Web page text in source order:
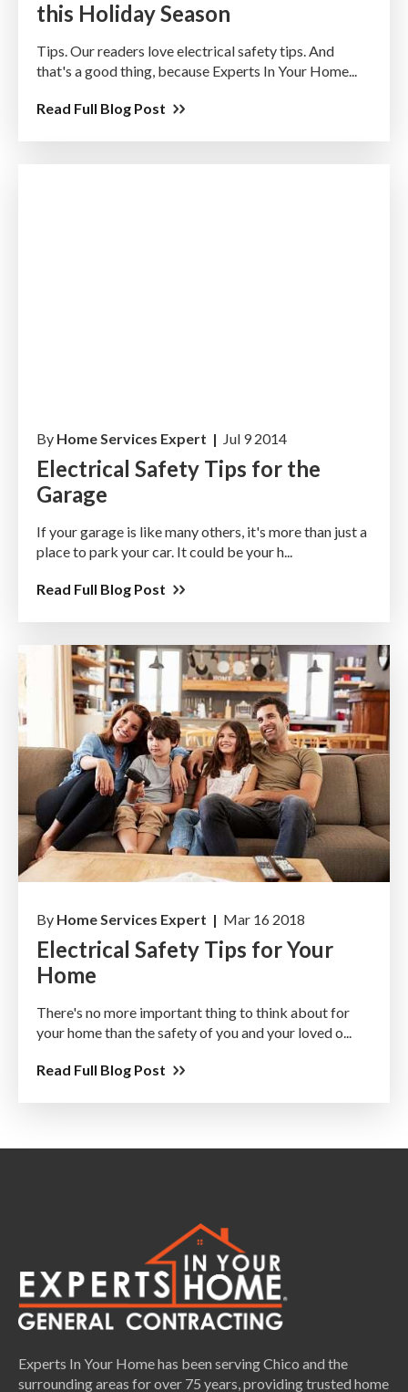
this Holiday Season
Tips. Our readers love electrical safety tips. And
that's a good thing, because Experts In Your Home...
Read Full Blog Post
By Home Services Expert | Jul 9 2014
Electrical Safety Tips for the
Garage
If your garage is like many others, it's more than just a
place to park your car. It could be your h...
Read Full Blog Post
By Home Services Expert | Mar 16 2018
Electrical Safety Tips for Your
Home
There's no more important thing to think about for
your home than the safety of you and your loved o...
Read Full Blog Post
Experts In Your Home has been serving Chico and the
surrounding areas for over 75 years, providing trusted home